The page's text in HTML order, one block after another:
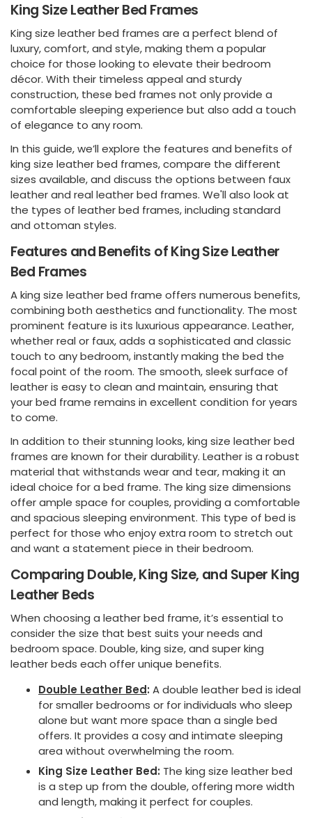
King Size Leather Bed Frames
King size leather bed frames are a perfect blend of
luxury, comfort, and style, making them a popular
choice for those looking to elevate their bedroom
décor. With their timeless appeal and sturdy
construction, these bed frames not only provide a
comfortable sleeping experience but also add a touch
of elegance to any room.
In this guide, we’ll explore the features and benefits of
king size leather bed frames, compare the different
sizes available, and discuss the options between faux
leather and real leather bed frames. We'll also look at
the types of leather bed frames, including standard
and ottoman styles.
Features and Benefits of King Size Leather
Bed Frames
A king size leather bed frame offers numerous benefits,
combining both aesthetics and functionality. The most
prominent feature is its luxurious appearance. Leather,
whether real or faux, adds a sophisticated and classic
touch to any bedroom, instantly making the bed the
focal point of the room. The smooth, sleek surface of
leather is easy to clean and maintain, ensuring that
your bed frame remains in excellent condition for years
to come.
In addition to their stunning looks, king size leather bed
frames are known for their durability. Leather is a robust
material that withstands wear and tear, making it an
ideal choice for a bed frame. The king size dimensions
offer ample space for couples, providing a comfortable
and spacious sleeping environment. This type of bed is
perfect for those who enjoy extra room to stretch out
and want a statement piece in their bedroom.
Comparing Double, King Size, and Super King
Leather Beds
When choosing a leather bed frame, it’s essential to
consider the size that best suits your needs and
bedroom space. Double, king size, and super king
leather beds each offer unique benefits.
Double Leather Bed: A double leather bed is ideal
for smaller bedrooms or for individuals who sleep
alone but want more space than a single bed
offers. It provides a cosy and intimate sleeping
area without overwhelming the room.
King Size Leather Bed: The king size leather bed
is a step up from the double, offering more width
and length, making it perfect for couples.